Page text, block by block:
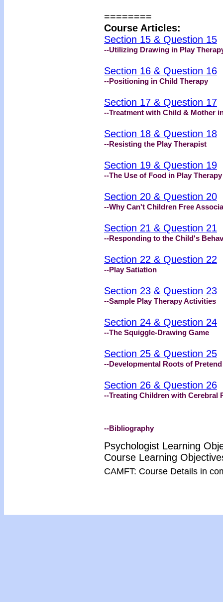
========
Course Articles:
Section 15 & Question 15
--Utilizing Drawing in Play
Section 16 & Question 16
--Positioning in Child Therapy
Section 17 & Question 17
--Treatment with Child & Mother
Section 18 & Question 18
--Resisting the Play Therapist
Section 19 & Question 19
--The Use of Food in Play Therapy
Section 20 & Question 20
--Why Can't Children Free
Section 21 & Question 21
--Responding to the Child's
Section 22 & Question 22
--Play Satiation
Section 23 & Question 23
--Sample Play Therapy Activities
Section 24 & Question 24
--The Squiggle-Drawing Game
Section 25 & Question 25
--Developmental Roots of
Section 26 & Question 26
--Treating Children with Cerebral
--Bibliography
Psychologist Learning
Course Learning
CAMFT: Course Details in